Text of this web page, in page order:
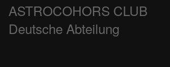
ASTROCOHORS CLUB
Deutsche Abteilung